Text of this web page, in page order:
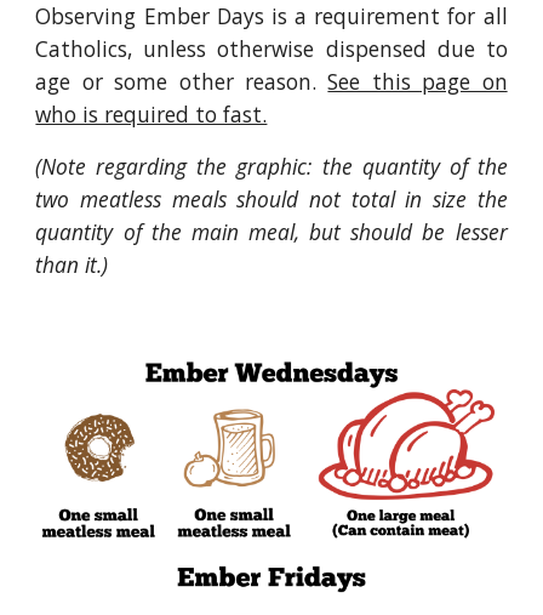
Observing Ember Days is a requirement for all
Catholics, unless otherwise dispensed due to
age or some other reason.See this page on
who is required to fast.
(Note regarding the graphic: the quantity of the
two meatless meals should not total in size the
quantity of the main meal, but should be lesser
than it.)